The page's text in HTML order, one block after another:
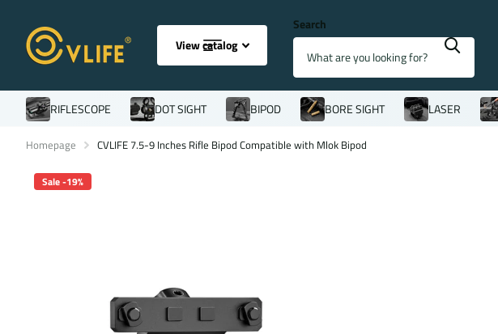
View catalog
Search
RIFLESCOPE DOT SIGHT BIPOD BORE SIGHT LASER
Homepage CVLIFE 7.5-9 Inches Rifle Bipod Compatible with Mlok Bipod
Sale -19%